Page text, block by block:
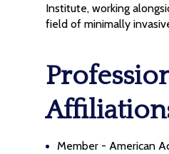
Institute, working
field of minimally
Member - American